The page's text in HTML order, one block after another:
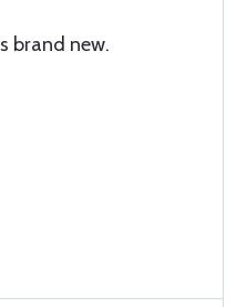
brand new.